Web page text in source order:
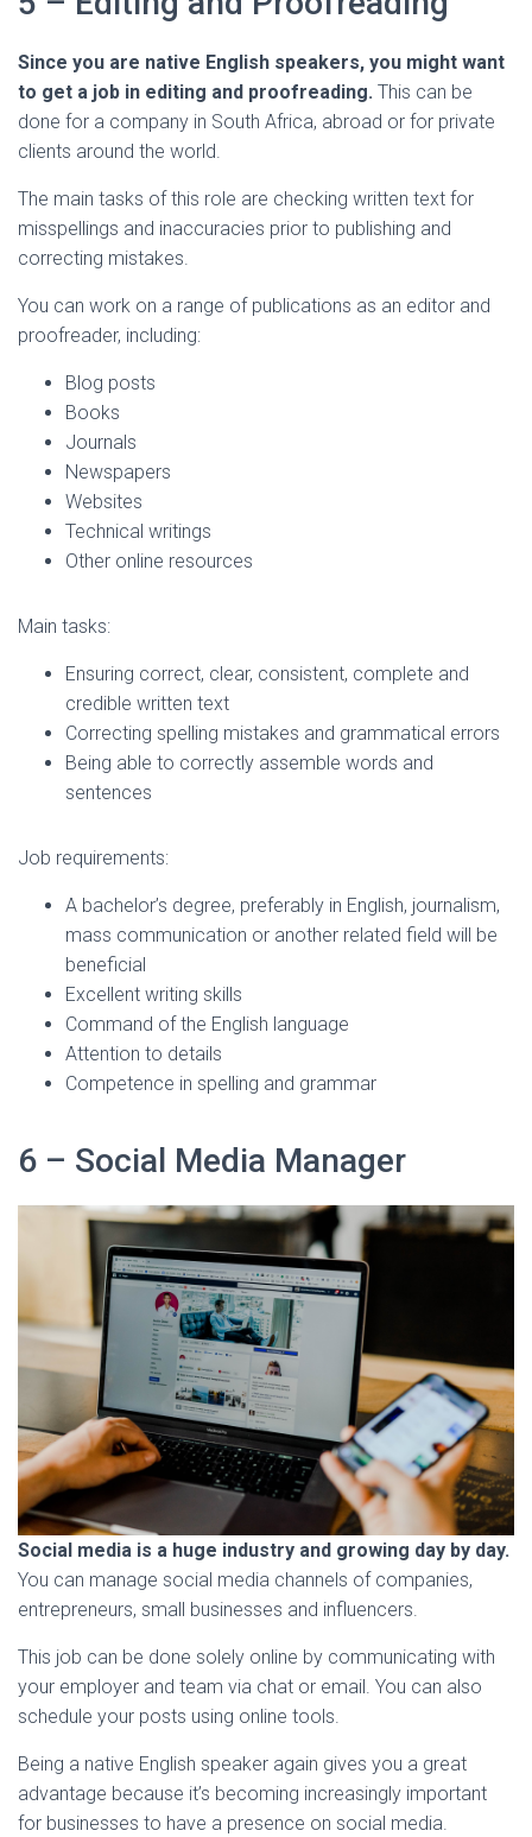
Since you are native English speakers, you might want
to get a job in editing and proofreading. This can be
done for a company in South Africa, abroad or for private
clients around the world.
The main tasks of this role are checking written text for
misspellings and inaccuracies prior to publishing and
correcting mistakes.
You can work on a range of publications as an editor and
proofreader, including:
Blog posts
Books
Journals
Newspapers
Websites
Technical writings
Other online resources
Main tasks:
Ensuring correct, clear, consistent, complete and
credible written text
Correcting spelling mistakes and grammatical errors
Being able to correctly assemble words and
sentences
Job requirements:
A bachelor’s degree, preferably in English, journalism,
mass communication or another related field will be
beneficial
Excellent writing skills
Command of the English language
Attention to details
Competence in spelling and grammar
6 – Social Media Manager
Social media is a huge industry and growing day by day.
You can manage social media channels of companies,
entrepreneurs, small businesses and influencers.
This job can be done solely online by communicating with
your employer and team via chat or email. You can also
schedule your posts using online tools.
Being a native English speaker again gives you a great
advantage because it’s becoming increasingly important
for businesses to have a presence on social media.